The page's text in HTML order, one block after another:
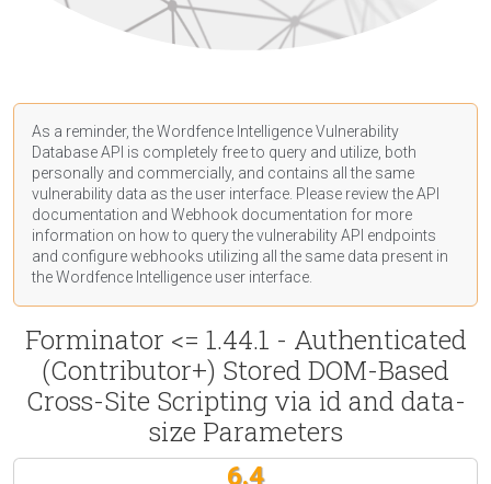
As a reminder, the Wordfence Intelligence Vulnerability
Database API is completely free to query and utilize, both
personally and commercially, and contains all the same
vulnerability data as the user interface. Please review the API
documentation and Webhook documentation for more
information on how to query the vulnerability API endpoints
and configure webhooks utilizing all the same data present in
the Wordfence Intelligence user interface.
Forminator <= 1.44.1 - Authenticated
(Contributor+) Stored DOM-Based
Cross-Site Scripting via id and data-
size Parameters
6.4